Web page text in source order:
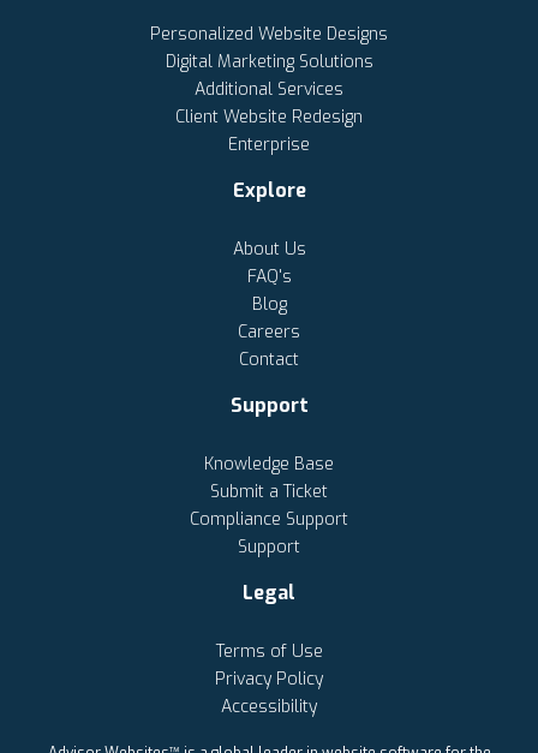
Personalized Website Designs
Digital Marketing Solutions
Additional Services
Client Website Redesign
Enterprise
Explore
About Us
FAQ's
Blog
Careers
Contact
Support
Knowledge Base
Submit a Ticket
Compliance Support
Support
Legal
Terms of Use
Privacy Policy
Accessibility